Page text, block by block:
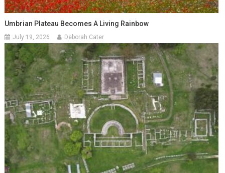
Umbrian Plateau Becomes A Living Rainbow
July 19, 2026 Deborah Cater